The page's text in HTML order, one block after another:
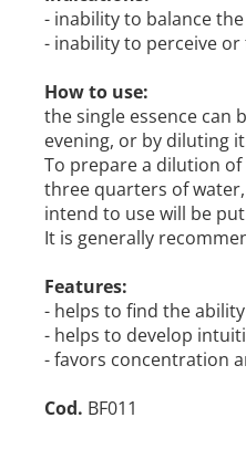
- inability to balance
- inability to perceive
How to use:
the single essence can
evening, or by diluting
To prepare a dilution
three quarters of
intend to use will be
It is generally
Features:
- helps to find the
- helps to develop
- favors concentration
Cod. BF011